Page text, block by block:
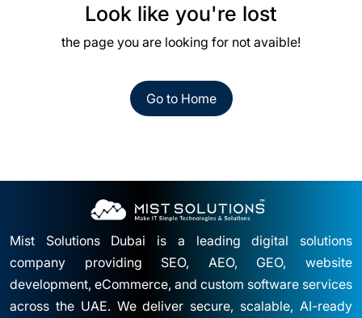
Look like you're lost
the page you are looking for not avaible!
Go to Home
Mist Solutions Dubai is a leading digital solutions
company providing SEO, AEO, GEO, website
development, eCommerce, and custom software services
across the UAE. We deliver secure, scalable, AI-ready